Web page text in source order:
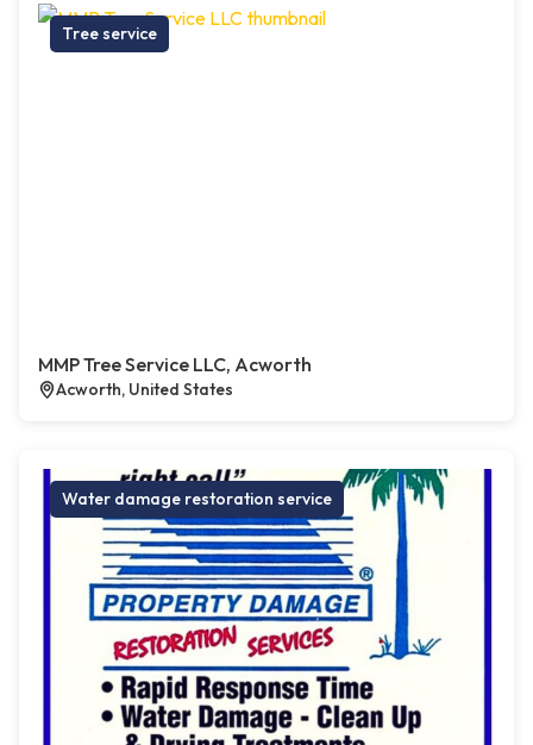
Tree service
MMP Tree Service LLC, Acworth
Acworth, United States
Water damage restoration service